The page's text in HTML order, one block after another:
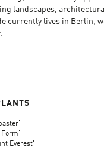
landscapes,
currently lives in Berlin,
Everest'